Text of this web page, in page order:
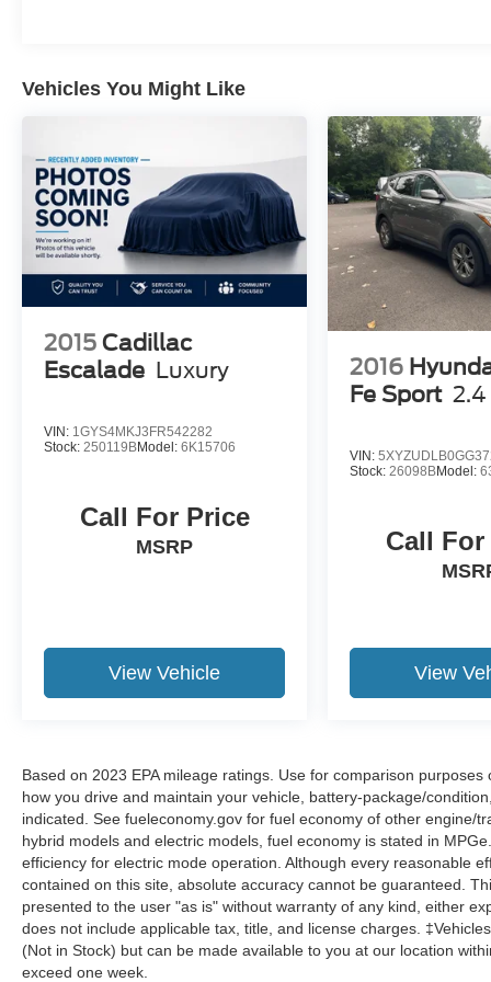
appraisal process along with our partnership
with Kelly Blue Book’s Trade-In Buying Center
ensures the most money for your Trade-In. KBB
will write you a check for your automobile or we
will! Either cash offer is good for seven days.
And we'll buy any car, no matter its age or
condition. 19/26 City/Highway MPG
Vehicles You Might Like
2015 Cadillac
Escalade Luxury
VIN: 1GYS4MKJ3FR542282
Stock: 250119BModel: 6K15706
Call For Price
MSRP
View Vehicle
2016
Fe Sport 2.4
VIN:
Stock: 26098BModel:
Call
View
Based on 2023 EPA mileage ratings. Use for comparison
how you drive and maintain your vehicle, battery-package/
indicated. See fueleconomy.gov for fuel economy of other engine/
hybrid models and electric models, fuel economy is stated in
efficiency for electric mode operation. Although every reasonable
contained on this site, absolute accuracy cannot be guaranteed.
presented to the user "as is" without warranty of any kind, either
does not include applicable tax, title, and license charges.
(Not in Stock) but can be made available to you at our location
exceed one week.